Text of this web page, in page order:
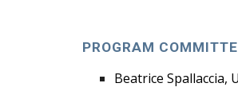
PROGRAM
Beatrice Spallaccia,